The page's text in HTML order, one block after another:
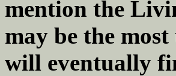
mention the
may be the
will eventually